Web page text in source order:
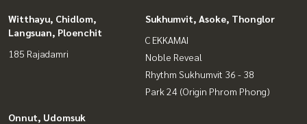
Witthayu, Chidlom,
Langsuan, Ploenchit
185 Rajadamri
Sukhumvit, Asoke, Thonglor
C EKKAMAI
Noble Reveal
Rhythm Sukhumvit 36 - 38
Park 24 (Origin Phrom Phong)
Onnut, Udomsuk